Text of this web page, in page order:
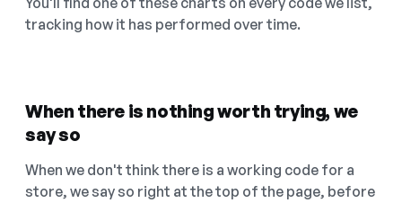
tracking how it has performed over time.
When there is nothing worth trying, we
say so
When we don't think there is a working code for a
store, we say so right at the top of the page, before